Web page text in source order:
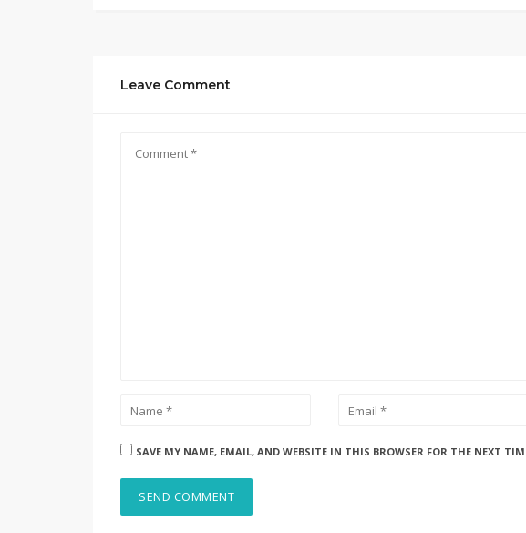
Leave Comment
SAVE MY NAME, EMAIL, AND WEBSITE IN THIS BROWSER FOR THE NEXT